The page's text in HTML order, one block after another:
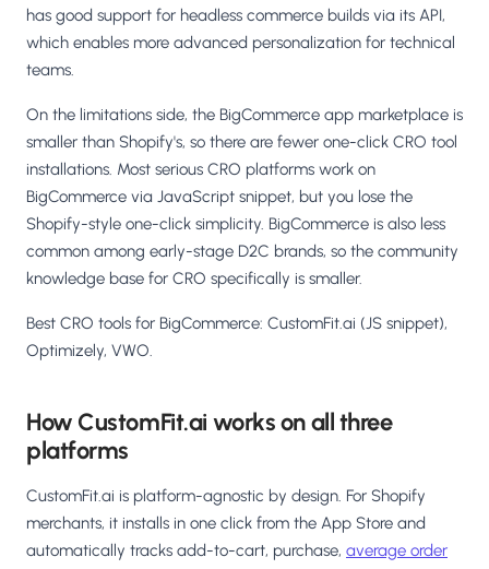
has good support for headless commerce builds via its API,
which enables more advanced personalization for technical
teams.
On the limitations side, the BigCommerce app marketplace is
smaller than Shopify's, so there are fewer one-click CRO tool
installations. Most serious CRO platforms work on
BigCommerce via JavaScript snippet, but you lose the
Shopify-style one-click simplicity. BigCommerce is also less
common among early-stage D2C brands, so the community
knowledge base for CRO specifically is smaller.
Best CRO tools for BigCommerce: CustomFit.ai (JS snippet),
Optimizely, VWO.
How CustomFit.ai works on all three
platforms
CustomFit.ai is platform-agnostic by design. For Shopify
merchants, it installs in one click from the App Store and
automatically tracks add-to-cart, purchase, average order